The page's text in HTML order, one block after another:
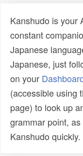
Kanshudo is your
constant
Japanese
Japanese, just
on your
(accessible using
page) to look up
grammar point,
Kanshudo